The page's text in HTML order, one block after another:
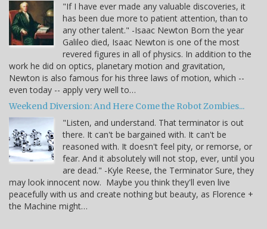
"If I have ever made any valuable discoveries, it
has been due more to patient attention, than to
any other talent." -Isaac Newton Born the year
Galileo died, Isaac Newton is one of the most
revered figures in all of physics. In addition to the
work he did on optics, planetary motion and gravitation,
Newton is also famous for his three laws of motion, which --
even today -- apply very well to…
Weekend Diversion: And Here Come the Robot Zombies...
"Listen, and understand. That terminator is out
there. It can't be bargained with. It can't be
reasoned with. It doesn't feel pity, or remorse, or
fear. And it absolutely will not stop, ever, until you
are dead." -Kyle Reese, the Terminator Sure, they
may look innocent now. Maybe you think they'll even live
peacefully with us and create nothing but beauty, as Florence +
the Machine might…